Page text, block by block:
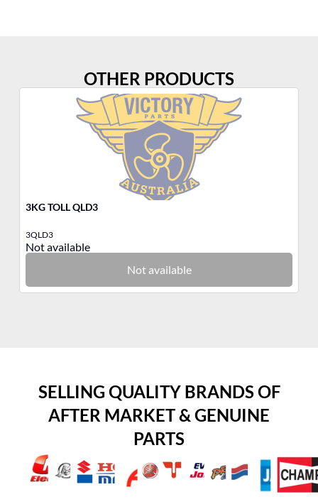
OTHER PRODUCTS
3KG TOLL QLD3
3QLD3
Not available
Not available
SELLING QUALITY BRANDS OF
AFTER MARKET & GENUINE
PARTS